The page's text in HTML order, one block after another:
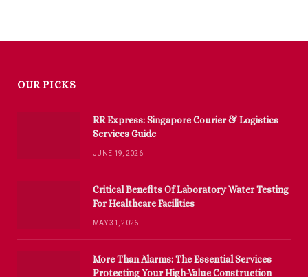
OUR PICKS
RR Express: Singapore Courier & Logistics
Services Guide
JUNE 19, 2026
Critical Benefits Of Laboratory Water Testing
For Healthcare Facilities
MAY 31, 2026
More Than Alarms: The Essential Services
Protecting Your High-Value Construction